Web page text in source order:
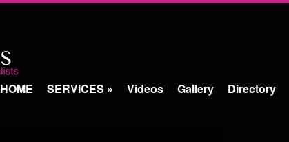
HOME SERVICES » Videos Gallery Directory